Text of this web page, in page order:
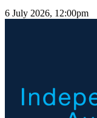
6 July 2026, 12:00pm